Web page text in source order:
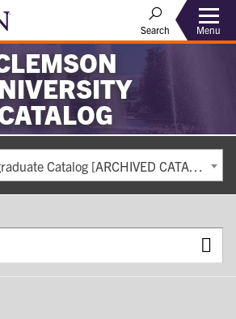
Search Menu
2019-2020 Undergraduate Catalog [ARCHIVED CATALOG]